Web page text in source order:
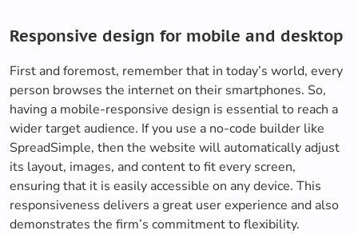
Responsive design for mobile and desktop
First and foremost, remember that in today’s world, every
person browses the internet on their smartphones. So,
having a mobile-responsive design is essential to reach a
wider target audience. If you use a no-code builder like
SpreadSimple, then the website will automatically adjust
its layout, images, and content to fit every screen,
ensuring that it is easily accessible on any device. This
responsiveness delivers a great user experience and also
demonstrates the firm’s commitment to flexibility.